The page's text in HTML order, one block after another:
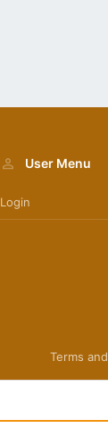
User Menu
Login
Terms